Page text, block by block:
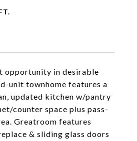
opportunity in desirable
unit townhome features a
updated kitchen w/pantry
counter space plus pass-
Greatroom features
& sliding glass doors